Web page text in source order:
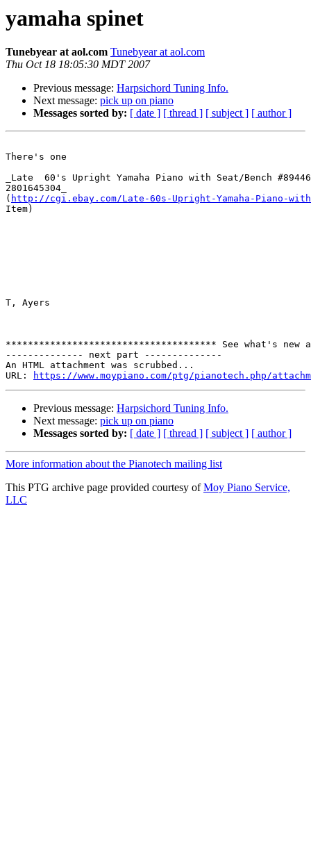
yamaha spinet
Tunebyear at aol.com Tunebyear at aol.com
Thu Oct 18 18:05:30 MDT 2007
Previous message: Harpsichord Tuning Info.
Next message: pick up on piano
Messages sorted by: [ date ] [ thread ] [ subject ] [ author ]
There's one
_Late  60's Upright Yamaha Piano with Seat/Bench
2801645304_
( http://cgi.ebay.com/Late-60s-Upright-Yamaha-Piano-with-Seat-
Item)
T, Ayers
************************************** See what's new
-------------- next part --------------
An HTML attachment was scrubbed...
URL:
https://www.moypiano.com/ptg/pianotech.php/
Previous message: Harpsichord Tuning Info.
Next message: pick up on piano
Messages sorted by: [ date ] [ thread ] [ subject ] [ author ]
More information about the Pianotech mailing list
This PTG archive page provided courtesy ofMoy Piano Service,
LLC